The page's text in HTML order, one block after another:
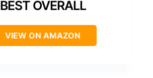
BEST OVERALL
VIEW ON AMAZON